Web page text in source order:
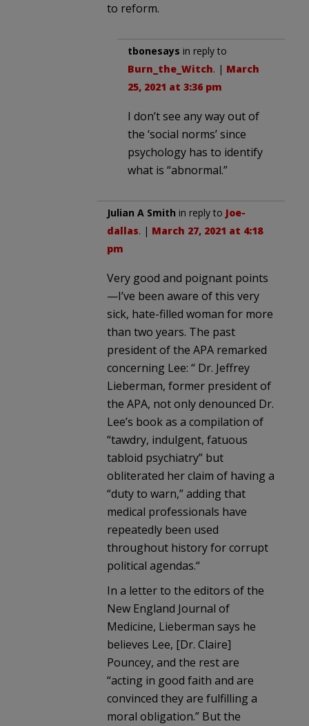
to reform.
tbonesays in reply to
Burn_the_Witch. | March
25, 2021 at 3:36 pm
I don’t see any way out of
the ‘social norms’ since
psychology has to identify
what is “abnormal.”
Julian A Smith in reply to Joe-
dallas. | March 27, 2021 at 4:18
pm
Very good and poignant points
—I’ve been aware of this very
sick, hate-filled woman for more
than two years. The past
president of the APA remarked
concerning Lee: “ Dr. Jeffrey
Lieberman, former president of
the APA, not only denounced Dr.
Lee’s book as a compilation of
“tawdry, indulgent, fatuous
tabloid psychiatry” but
obliterated her claim of having a
“duty to warn,” adding that
medical professionals have
repeatedly been used
throughout history for corrupt
political agendas.“
In a letter to the editors of the
New England Journal of
Medicine, Lieberman says he
believes Lee, [Dr. Claire]
Pouncey, and the rest are
“acting in good faith and are
convinced they are fulfilling a
moral obligation.” But the